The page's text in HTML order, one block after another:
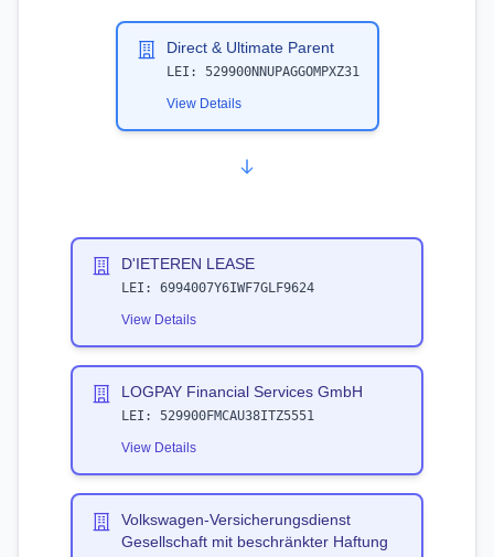
Direct & Ultimate Parent
LEI: 529900NNUPAGGOMPXZ31
View Details
D'IETEREN LEASE
LEI: 6994007Y6IWF7GLF9624
View Details
LOGPAY Financial Services GmbH
LEI: 529900FMCAU38ITZ5551
View Details
Volkswagen-Versicherungsdienst
Gesellschaft mit beschränkter Haftung